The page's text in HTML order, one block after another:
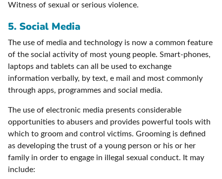
Witness of sexual or serious violence.
5. Social Media
The use of media and technology is now a common feature
of the social activity of most young people. Smart-phones,
laptops and tablets can all be used to exchange
information verbally, by text, e mail and most commonly
through apps, programmes and social media.
The use of electronic media presents considerable
opportunities to abusers and provides powerful tools with
which to groom and control victims. Grooming is defined
as developing the trust of a young person or his or her
family in order to engage in illegal sexual conduct. It may
include: